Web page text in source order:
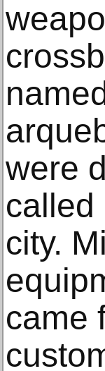
were
called
city.
came